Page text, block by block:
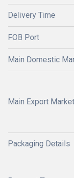
Delivery Time
FOB Port
Main Domestic
Main Export
Packaging Details